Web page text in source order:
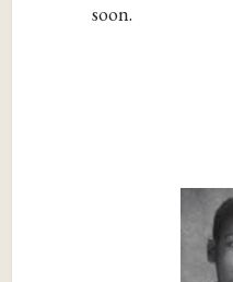
soon.